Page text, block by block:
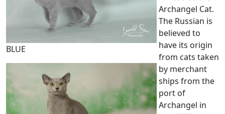
BLUE
Archangel Cat.
The Russian is
believed to
have its origin
from cats taken
by merchant
ships from the
port of
Archangel in